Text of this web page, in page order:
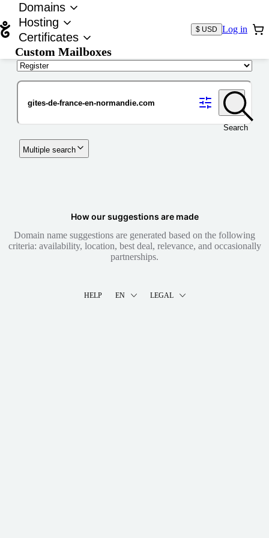
Domains
Hosting
Certificates
Custom Mailboxes
$ USD Log in
Search
Multiple search
How our suggestions are made
Domain name suggestions are generated based on the following
criteria: availability, location, best deal, relevance, and occasionally
partnerships.
HELP EN LEGAL